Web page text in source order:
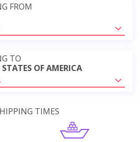
FROM
TO
OF AMERICA
TIMES